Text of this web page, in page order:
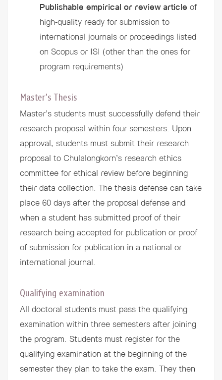
Publishable empirical or review article of
high-quality ready for submission to
international journals or proceedings listed
on Scopus or ISI (other than the ones for
program requirements)
Master’s Thesis
Master’s students must successfully defend their
research proposal within four semesters. Upon
approval, students must submit their research
proposal to Chulalongkorn’s research ethics
committee for ethical review before beginning
their data collection. The thesis defense can take
place 60 days after the proposal defense and
when a student has submitted proof of their
research being accepted for publication or proof
of submission for publication in a national or
international journal.
Qualifying examination
All doctoral students must pass the qualifying
examination within three semesters after joining
the program. Students must register for the
qualifying examination at the beginning of the
semester they plan to take the exam. They then